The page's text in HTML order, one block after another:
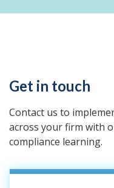
Get in touch
Contact us to
across your firm with
compliance learning.